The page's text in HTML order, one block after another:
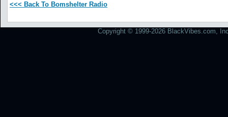
<<< Back To Bomshelter Radio
Copyright © 1999-2026 BlackVibes.com,